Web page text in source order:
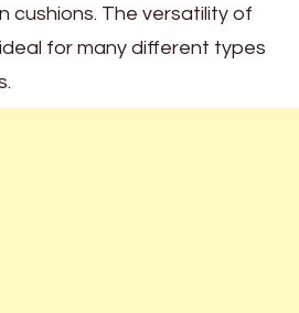
cushions. The versatility of
for many different types